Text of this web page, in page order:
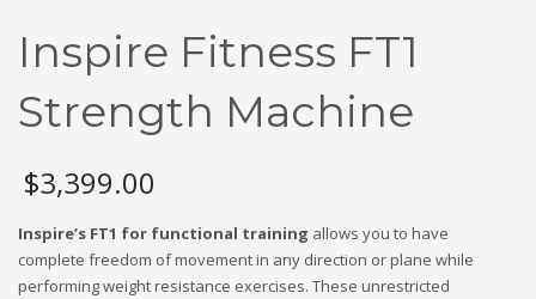
Inspire Fitness FT1
Strength Machine
$3,399.00
Inspire’s FT1 for functional training allows you to have
complete freedom of movement in any direction or plane while
performing weight resistance exercises. These unrestricted